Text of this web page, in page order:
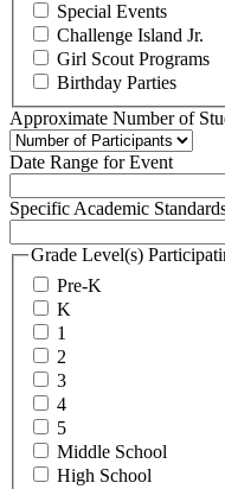
Special Events
Challenge Island Jr.
Girl Scout Programs
Birthday Parties
Approximate Number of
Date Range for Event
Specific Academic
Grade Level(s)
Pre-K
K
1
2
3
4
5
Middle School
High School